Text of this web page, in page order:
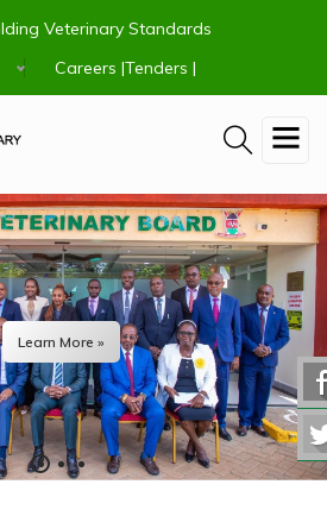
Veterinary Standards
Careers |Tenders |
Learn More »